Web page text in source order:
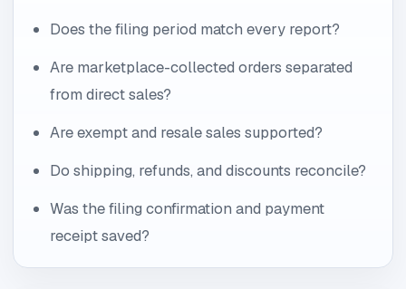
Does the filing period match every report?
Are marketplace-collected orders separated
from direct sales?
Are exempt and resale sales supported?
Do shipping, refunds, and discounts reconcile?
Was the filing confirmation and payment
receipt saved?